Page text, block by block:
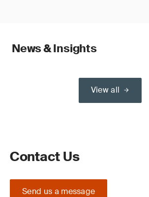
News & Insights
View all
Contact Us
Send us a message